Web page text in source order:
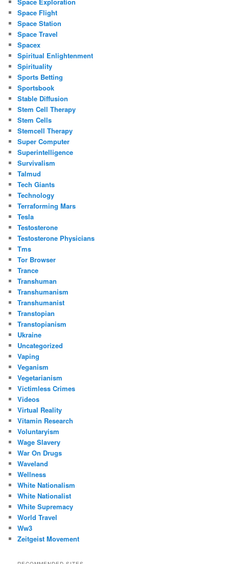
Space Flight
Space Station
Space Travel
Spacex
Spiritual Enlightenment
Spirituality
Sports Betting
Sportsbook
Stable Diffusion
Stem Cell Therapy
Stem Cells
Stemcell Therapy
Super Computer
Superintelligence
Survivalism
Talmud
Tech Giants
Technology
Terraforming Mars
Tesla
Testosterone
Testosterone Physicians
Tms
Tor Browser
Trance
Transhuman
Transhumanism
Transhumanist
Transtopian
Transtopianism
Ukraine
Uncategorized
Vaping
Veganism
Vegetarianism
Victimless Crimes
Videos
Virtual Reality
Vitamin Research
Voluntaryism
Wage Slavery
War On Drugs
Waveland
Wellness
White Nationalism
White Nationalist
White Supremacy
World Travel
Ww3
Zeitgeist Movement